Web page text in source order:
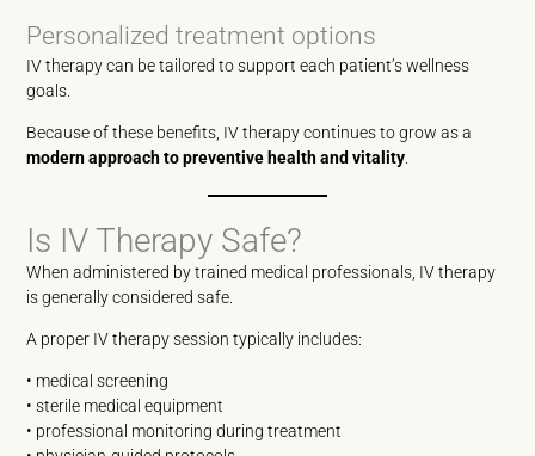
Personalized treatment options
IV therapy can be tailored to support each patient’s wellness
goals.
Because of these benefits, IV therapy continues to grow as a
modern approach to preventive health and vitality
Is IV Therapy Safe?
When administered by trained medical professionals, IV therapy
is generally considered safe.
A proper IV therapy session typically includes:
• medical screening
• sterile medical equipment
• professional monitoring during treatment